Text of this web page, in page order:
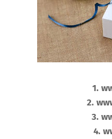
1.
2.
3.
4.